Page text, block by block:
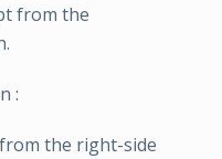
from the
:
the right-side